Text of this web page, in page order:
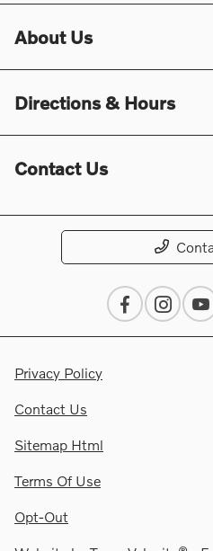
About Us
Directions & Hours
Contact Us
Privacy Policy
Contact Us
Sitemap Html
Terms Of Use
Opt-Out